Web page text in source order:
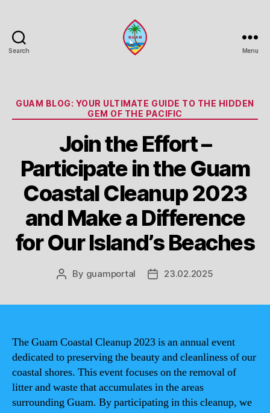
Search Menu
Categories
GUAM BLOG: YOUR ULTIMATE GUIDE TO THE HIDDEN
GEM OF THE PACIFIC
Join the Effort –
Participate in the Guam
Coastal Cleanup 2023
and Make a Difference
for Our Island’s Beaches
Post
By guamportal
Post23.02.2025
The Guam Coastal Cleanup 2023 is an annual event
dedicated to preserving the beauty and cleanliness of our
coastal shores. This event focuses on the removal of
litter and waste that accumulates in the areas
surrounding Guam. By participating in this cleanup, we